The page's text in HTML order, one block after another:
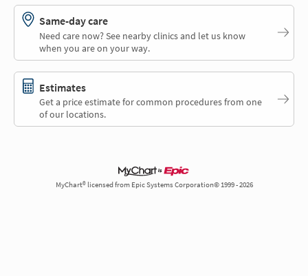
Same-day care
Need care now? See nearby clinics and let us know
when you are on your way.
Estimates
Get a price estimate for common procedures from one
of our locations.
MyChart® licensed from Epic Systems Corporation© 1999 - 2026